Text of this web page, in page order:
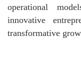
operational
innovative
transformative